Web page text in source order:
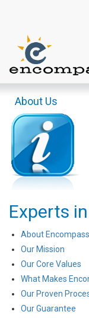
About Us
Experts
About Encompass
Our Mission
Our Core Values
What Makes
Our Proven
Our Guarantee